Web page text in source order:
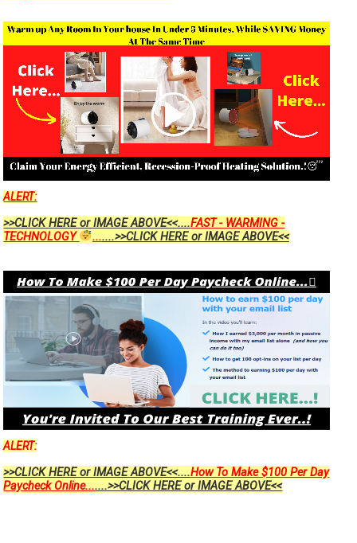
ALERT:
>>CLICK HERE or IMAGE ABOVE<<....FAST - WARMING -
TECHNOLOGY
.......>>CLICK HERE or IMAGE ABOVE<<
ALERT:
>>CLICK HERE or IMAGE ABOVE<<....How To Make $100 Per Day
Paycheck Online.......>>CLICK HERE or IMAGE ABOVE<<